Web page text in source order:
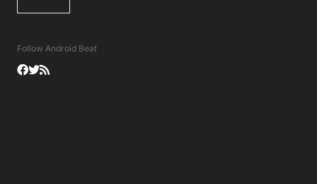
Follow Android Beat